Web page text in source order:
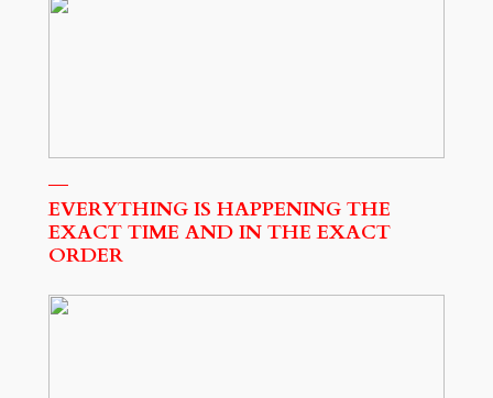
EVERYTHING IS HAPPENING THE
EXACT TIME AND IN THE EXACT
ORDER